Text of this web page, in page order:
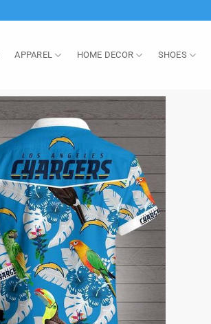
APPAREL HOME DECOR SHOES